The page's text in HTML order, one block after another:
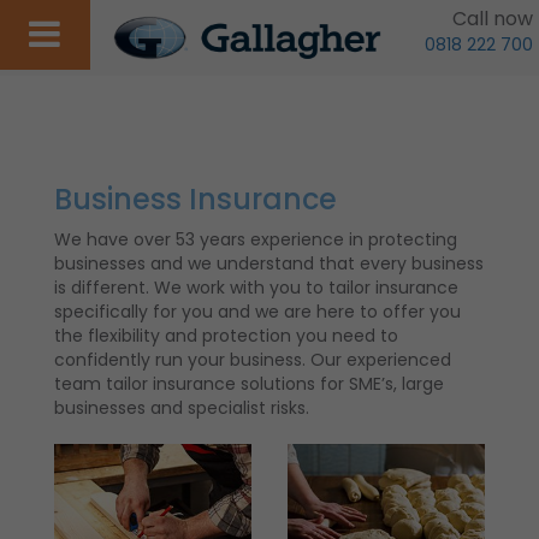
Call now
0818 222 700
Business Insurance
We have over 53 years experience in protecting
businesses and we understand that every business
is different. We work with you to tailor insurance
specifically for you and we are here to offer you
the flexibility and protection you need to
confidently run your business. Our experienced
team tailor insurance solutions for SME’s, large
businesses and specialist risks.